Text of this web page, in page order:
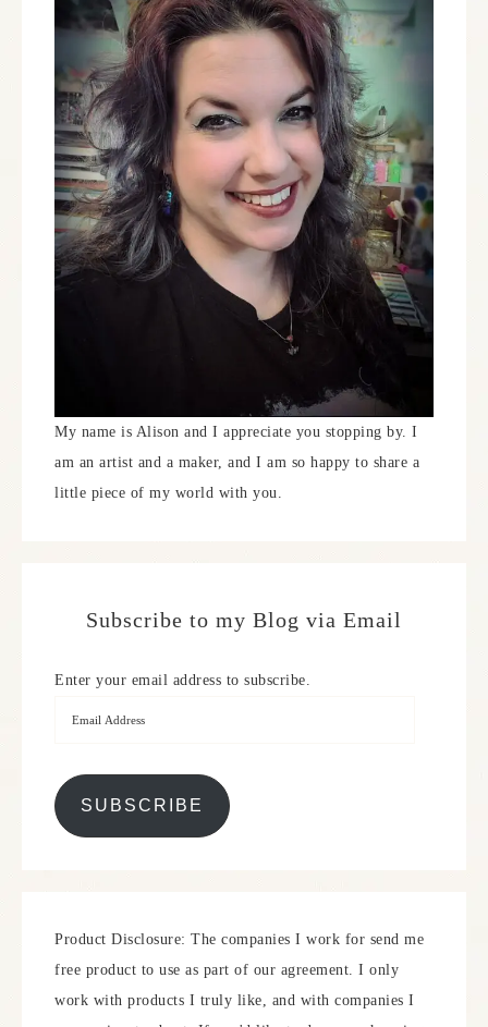
My name is Alison and I appreciate you stopping by. I
am an artist and a maker, and I am so happy to share a
little piece of my world with you.
Subscribe to my Blog via Email
Enter your email address to subscribe.
SUBSCRIBE
Product Disclosure: The companies I work for send me
free product to use as part of our agreement. I only
work with products I truly like, and with companies I